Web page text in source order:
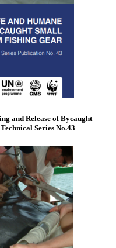
and Release of Bycaught
Series No.43